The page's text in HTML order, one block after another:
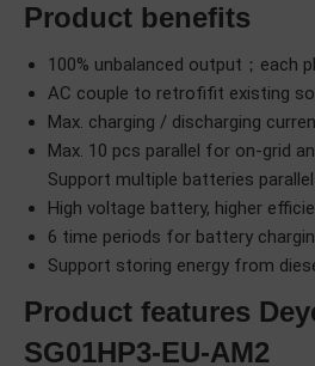
Product benefits
100% unbalanced output；each
AC couple to retrofifit existing
Max. charging / discharging
Max. 10 pcs parallel for on-grid
Support multiple batteries parallel
High voltage battery, higher
6 time periods for battery
Support storing energy from
Product features
SG01HP3-EU-AM2